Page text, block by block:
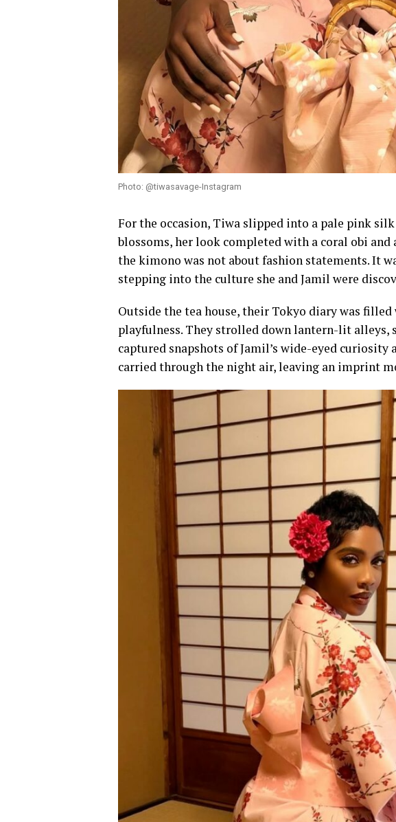
Photo: @tiwasavage-Instagram
For the occasion, Tiwa slipped into a pale pink
blossoms, her look completed with a coral obi
the kimono was not about fashion statements. It
stepping into the culture she and Jamil were
Outside the tea house, their Tokyo diary was
playfulness. They strolled down lantern-lit alleys,
captured snapshots of Jamil’s wide-eyed
carried through the night air, leaving an imprint